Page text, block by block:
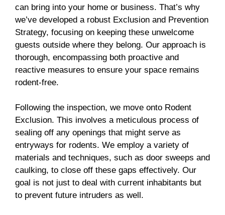
can bring into your home or business. That’s why
we’ve developed a robust Exclusion and Prevention
Strategy, focusing on keeping these unwelcome
guests outside where they belong. Our approach is
thorough, encompassing both proactive and
reactive measures to ensure your space remains
rodent-free.
Following the inspection, we move onto Rodent
Exclusion. This involves a meticulous process of
sealing off any openings that might serve as
entryways for rodents. We employ a variety of
materials and techniques, such as door sweeps and
caulking, to close off these gaps effectively. Our
goal is not just to deal with current inhabitants but
to prevent future intruders as well.